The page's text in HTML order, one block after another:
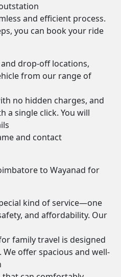
and efficient process.
you can book your ride
drop-off locations,
from our range of
no hidden charges, and
a single click. You will
and contact
to Wayanad for
kind of service—one
and affordability. Our
family travel is designed
offer spacious and well-